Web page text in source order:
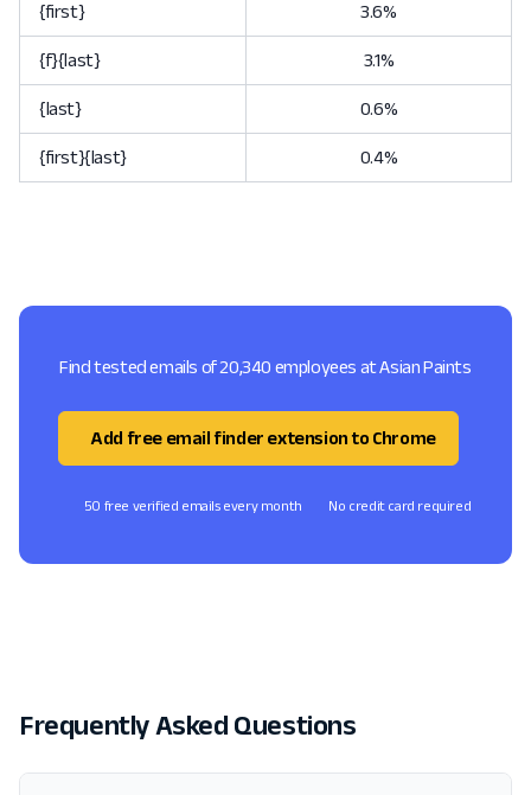
{first} 3.6%
{f}{last} 3.1%
{last} 0.6%
{first}{last} 0.4%
Find tested emails of 20,340 employees at Asian Paints
Add free email finder extension to Chrome
50 free verified emails every month No credit card required
Frequently Asked Questions